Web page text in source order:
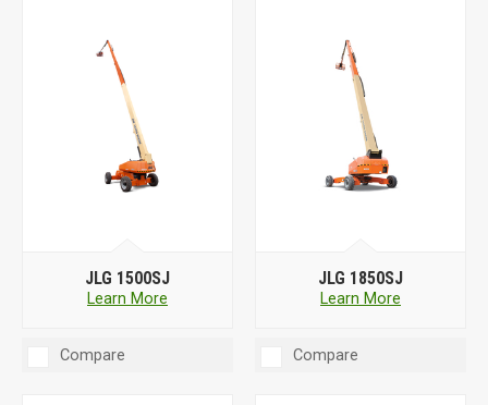
JLG 1500SJ
Learn More
Compare
JLG 1850SJ
Learn More
Compare